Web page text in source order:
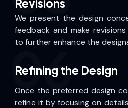
Revisions
We present the design
feedback and make
to further enhance the
06
Refining the Design
Once the preferred design
refine it by focusing on